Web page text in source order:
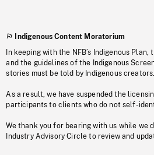
Indigenous Content Moratorium
In keeping with the NFB’s Indigenous
and the guidelines of the Indigenous
stories must be told by Indigenous creators.
As a result, we have suspended the
participants to clients who do not self-
We thank you for bearing with us while we
Industry Advisory Circle to review and